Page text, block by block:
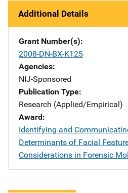
Additional Details
Grant Number(s)
2008-DN-BX-K125
Agencies
NIJ-Sponsored
Publication Type
Research (Applied/Empirical)
Award
Identifying and
Determinants of Facial
Considerations in Forensic